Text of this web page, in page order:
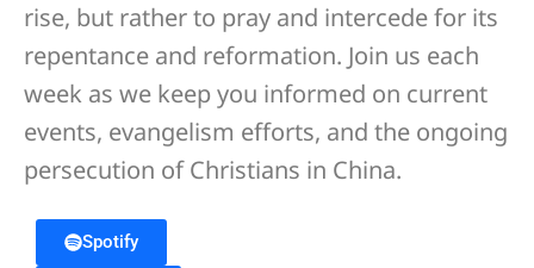
rise, but rather to pray and intercede for its
repentance and reformation. Join us each
week as we keep you informed on current
events, evangelism efforts, and the ongoing
persecution of Christians in China.
Spotify